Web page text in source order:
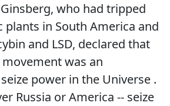
who had tripped
plants in South America and
and LSD, declared that
was an
power in the Universe .
Russia or America -- seize